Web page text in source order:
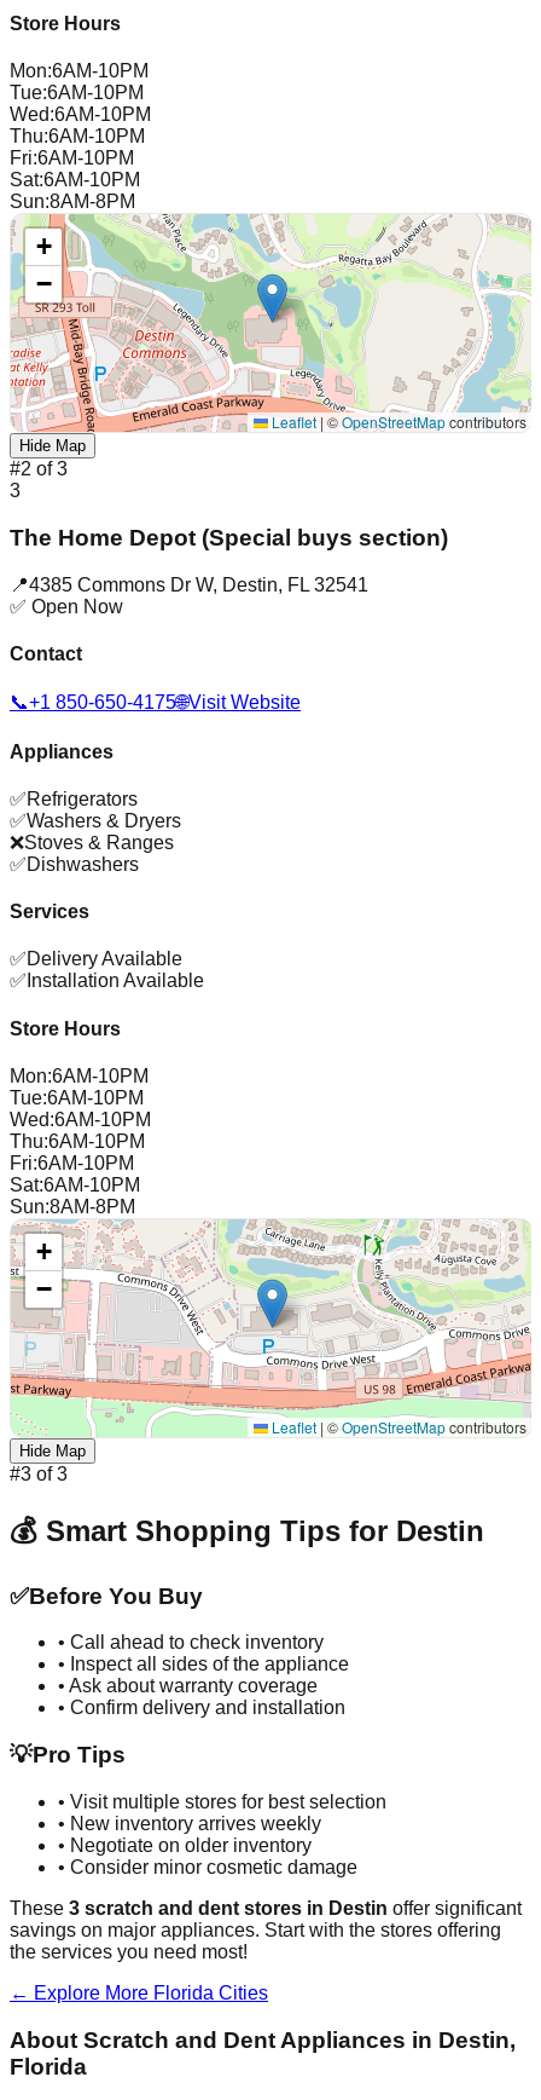
Store Hours
Mon:6AM-10PM
Tue:6AM-10PM
Wed:6AM-10PM
Thu:6AM-10PM
Fri:6AM-10PM
Sat:6AM-10PM
Sun:8AM-8PM
+
−
Leaflet | ©OpenStreetMapcontributors
Hide Map
#2 of3
3
The Home Depot (Special buys section)
📍4385 Commons Dr W, Destin, FL 32541
✅ Open Now
Contact
📞+1 850-650-4175🌐Visit Website
Appliances
✅Refrigerators
✅Washers & Dryers
❌Stoves & Ranges
✅Dishwashers
Services
✅Delivery Available
✅ Installation Available
Store Hours
Mon:6AM-10PM
Tue:6AM-10PM
Wed:6AM-10PM
Thu:6AM-10PM
Fri:6AM-10PM
Sat:6AM-10PM
Sun:8AM-8PM
+
−
Leaflet | ©OpenStreetMapcontributors
Hide Map
#3 of3
💰 Smart Shopping Tips for Destin
✅Before You Buy
• Call ahead to check inventory
• Inspect all sides of the appliance
• Ask about warranty coverage
• Confirm delivery and installation
💡Pro Tips
• Visit multiple stores for best selection
• New inventory arrives weekly
• Negotiate on older inventory
• Consider minor cosmetic damage
These 3 scratch and dent stores in Destin offer significant
savings on major appliances. Start with the stores offering
the services you need most!
← Explore More Florida Cities
About Scratch and Dent Appliances in Destin,
Florida